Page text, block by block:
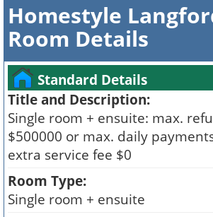
Homestyle
Room Details
Standard Details
Title and Description:
Single room + ensuite: max.
$500000 or max. daily
extra service fee $0
Room Type:
Single room + ensuite